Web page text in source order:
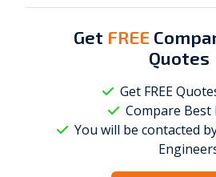
Get FREE
Quotes
Get FREE
Compare Best
You will be contacted